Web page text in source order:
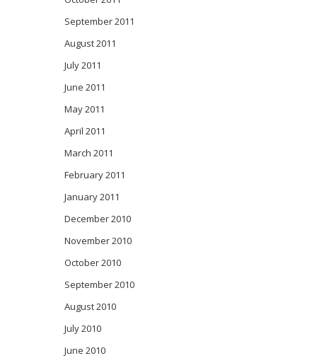
September 2011
August 2011
July 2011
June 2011
May 2011
April 2011
March 2011
February 2011
January 2011
December 2010
November 2010
October 2010
September 2010
August 2010
July 2010
June 2010